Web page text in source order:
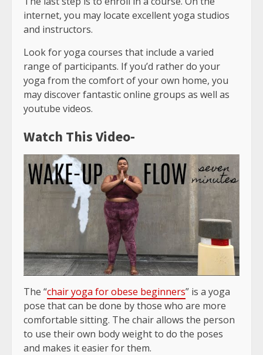
internet, you may locate excellent yoga studios
and instructors.
Look for yoga courses that include a varied
range of participants. If you’d rather do your
yoga from the comfort of your own home, you
may discover fantastic online groups as well as
youtube videos.
Watch This Video-
The “chair yoga for obese beginners” is a yoga
pose that can be done by those who are more
comfortable sitting. The chair allows the person
to use their own body weight to do the poses
and makes it easier for them.